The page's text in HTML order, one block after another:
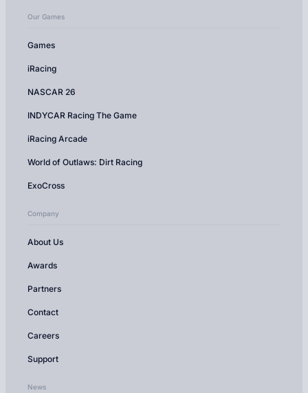
Our Games
Games
iRacing
NASCAR 26
INDYCAR Racing The Game
iRacing Arcade
World of Outlaws: Dirt Racing
ExoCross
Company
About Us
Awards
Partners
Contact
Careers
Support
News